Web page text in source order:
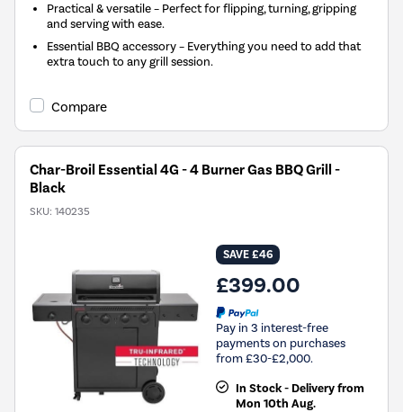
Practical & versatile – Perfect for flipping, turning, gripping
and serving with ease.
Essential BBQ accessory – Everything you need to add that
extra touch to any grill session.
Compare
Char-Broil Essential 4G - 4 Burner Gas BBQ Grill -
Black
SKU: 140235
SAVE £46
£399.00
Pay in 3 interest-free
payments on purchases
from £30-£2,000.
In Stock - Delivery from
Mon 10th Aug.